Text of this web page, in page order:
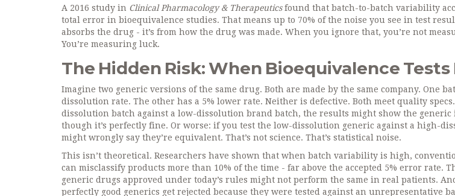
A 2016 study in Clinical Pharmacology & Therapeuticsfound that batch-to-batch variability
total error in bioequivalence studies. That means up to 70% of the noise you see in test
absorbs the drug - it’s from how the drug was made. When you ignore that, you’re not
You’re measuring luck.
The Hidden Risk: When Bioequivalence Tests
Imagine two generic versions of the same drug. Both are made by the same company. One
dissolution rate. The other has a 5% lower rate. Neither is defective. Both meet quality
dissolution batch against a low-dissolution brand batch, the results might show the generic
though it’s perfectly fine. Or worse: if you test the low-dissolution generic against a high-
might wrongly say they’re equivalent. That’s not science. That’s statistical noise.
This isn’t theoretical. Researchers have shown that when batch variability is high,
can misclassify products more than 10% of the time - far above the accepted 5% error rate.
generic drugs approved under today’s rules might not perform the same in real patients.
perfectly good generics get rejected because they were tested against an unrepresentative